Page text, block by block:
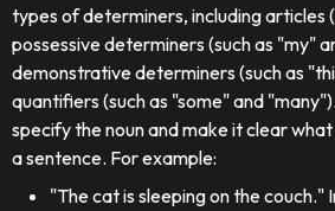
types of determiners, including articles
possessive determiners (such as "my"
demonstrative determiners (such as
quantifiers (such as "some" and
specify the noun and make it clear
a sentence. For example:
"The cat is sleeping on the couch."